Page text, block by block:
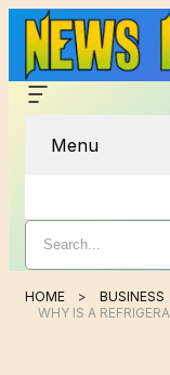
Menu
HOME
BUSINESS